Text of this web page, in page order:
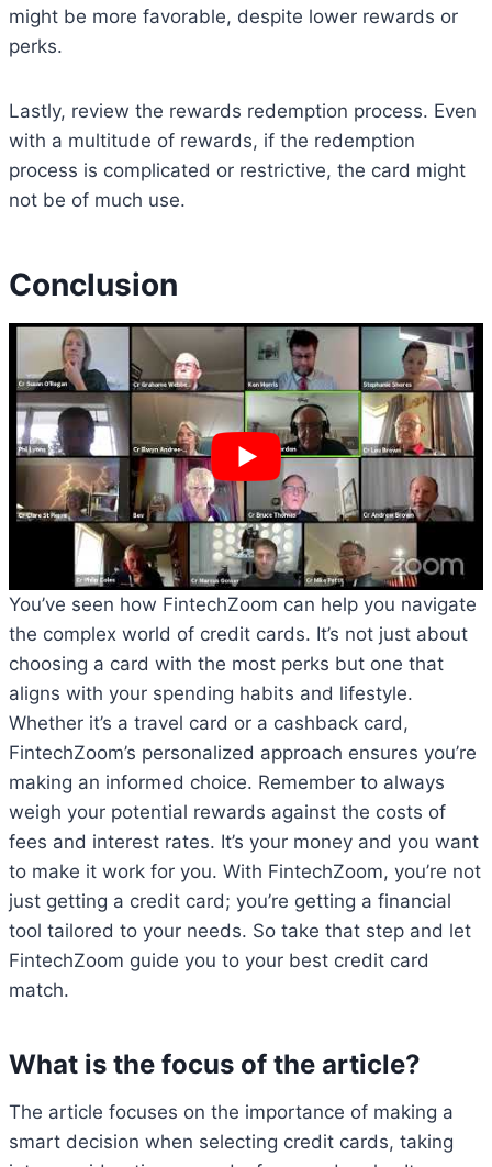
might be more favorable, despite lower rewards or
perks.
Lastly, review the rewards redemption process. Even
with a multitude of rewards, if the redemption
process is complicated or restrictive, the card might
not be of much use.
Conclusion
You’ve seen how FintechZoom can help you navigate
the complex world of credit cards. It’s not just about
choosing a card with the most perks but one that
aligns with your spending habits and lifestyle.
Whether it’s a travel card or a cashback card,
FintechZoom’s personalized approach ensures you’re
making an informed choice. Remember to always
weigh your potential rewards against the costs of
fees and interest rates. It’s your money and you want
to make it work for you. With FintechZoom, you’re not
just getting a credit card; you’re getting a financial
tool tailored to your needs. So take that step and let
FintechZoom guide you to your best credit card
match.
What is the focus of the article?
The article focuses on the importance of making a
smart decision when selecting credit cards, taking